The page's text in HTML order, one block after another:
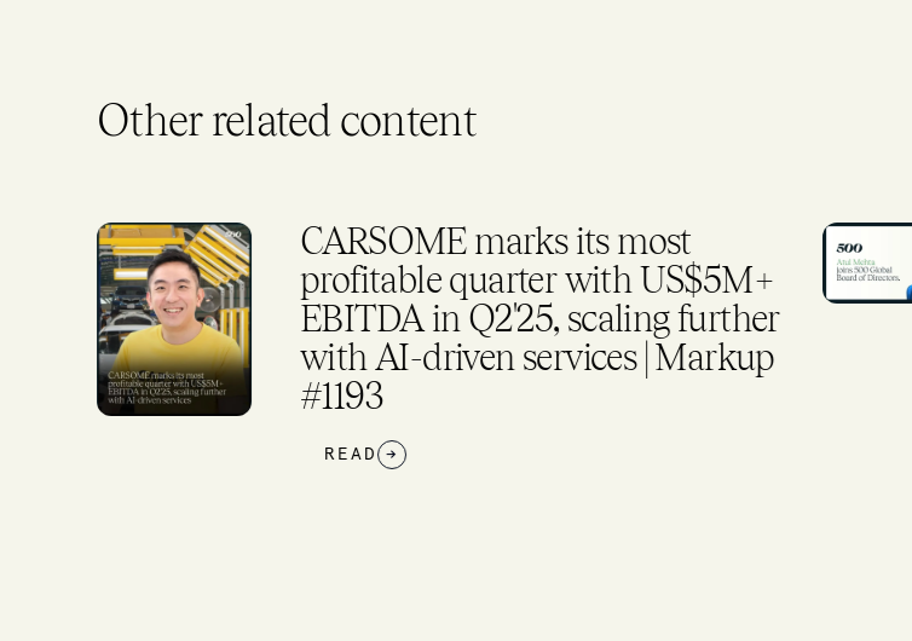
Other related content
CARSOME marks its most
profitable quarter with US$5M+
EBITDA in Q2'25, scaling further
with AI-driven services | Markup
#1193
READ →